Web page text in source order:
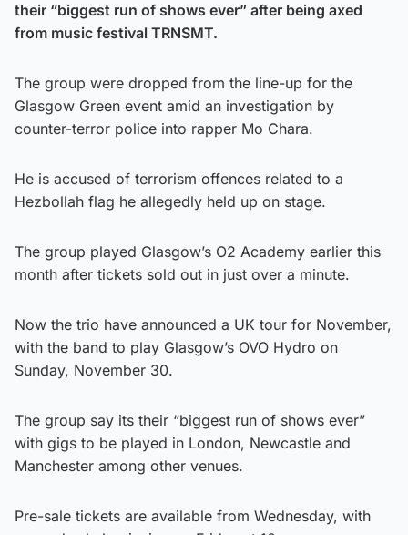
their “biggest run of shows ever” after being axed
from music festival TRNSMT.
The group were dropped from the line-up for the
Glasgow Green event amid an investigation by
counter-terror police into rapper Mo Chara.
He is accused of terrorism offences related to a
Hezbollah flag he allegedly held up on stage.
The group played Glasgow’s O2 Academy earlier this
month after tickets sold out in just over a minute.
Now the trio have announced a UK tour for November,
with the band to play Glasgow’s OVO Hydro on
Sunday, November 30.
The group say its their “biggest run of shows ever”
with gigs to be played in London, Newcastle and
Manchester among other venues.
Pre-sale tickets are available from Wednesday, with